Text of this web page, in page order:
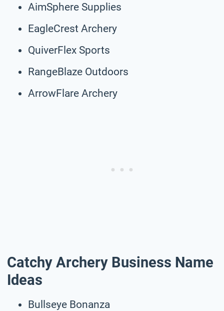
AimSphere Supplies
EagleCrest Archery
QuiverFlex Sports
RangeBlaze Outdoors
ArrowFlare Archery
Catchy Archery Business Name
Ideas
Bullseye Bonanza